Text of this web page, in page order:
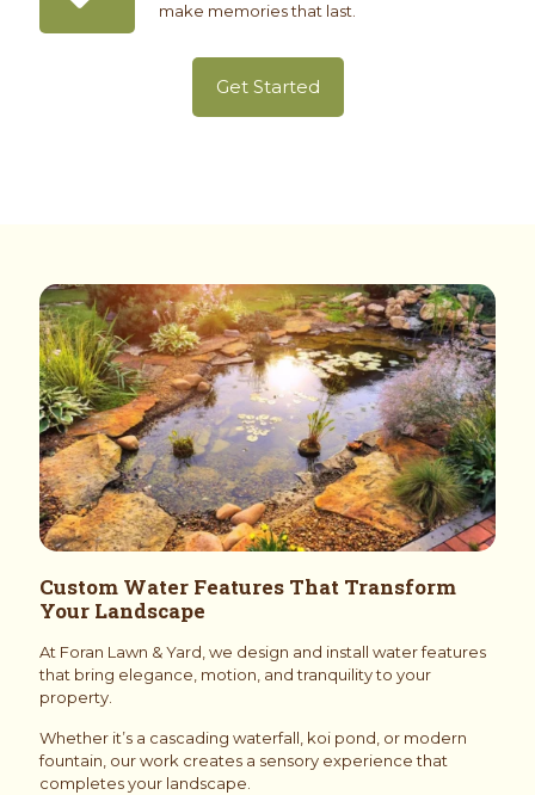
make memories that last.
Get Started
Custom Water Features That Transform
Your Landscape
At Foran Lawn & Yard, we design and install water features
that bring elegance, motion, and tranquility to your
property.
Whether it’s a cascading waterfall, koi pond, or modern
fountain, our work creates a sensory experience that
completes your landscape.